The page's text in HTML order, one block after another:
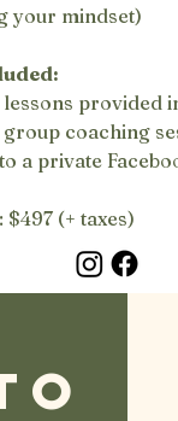
your mindset)
provided
coaching
a private
: $497 (+ taxes)